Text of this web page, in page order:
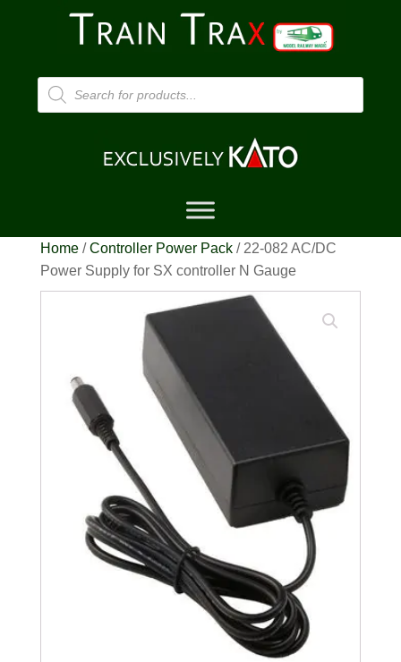
Products
search
Home/Controller Power Pack/ 22-082 AC/DC
Power Supply for SX controller N Gauge